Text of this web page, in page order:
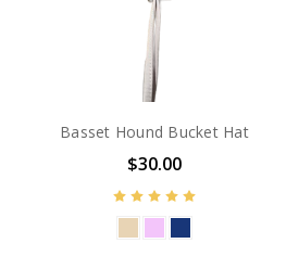
Basset Hound Bucket Hat
$30.00